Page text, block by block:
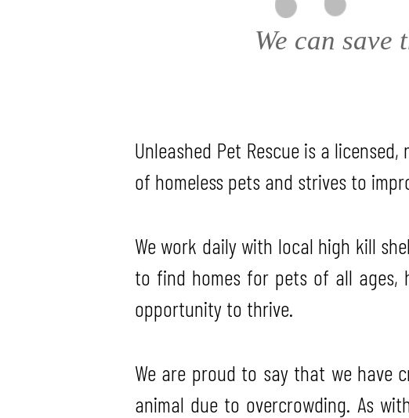
We can
Unleashed Pet Rescue is a
of homeless pets and strives to
We work daily with local high kill
to find homes for pets of all ages,
opportunity to thrive.
We are proud to say that we have
animal due to overcrowding. As